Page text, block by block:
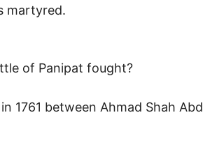
martyred.
of Panipat fought?
1761 between Ahmad Shah